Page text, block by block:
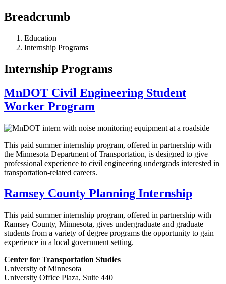
Breadcrumb
Education
Internship Programs
Internship Programs
MnDOT Civil Engineering Student
Worker Program
This paid summer internship program, offered in partnership with
the Minnesota Department of Transportation, is designed to give
professional experience to civil engineering undergrads interested in
transportation-related careers.
Ramsey County Planning Internship
This paid summer internship program, offered in partnership with
Ramsey County, Minnesota, gives undergraduate and graduate
students from a variety of degree programs the opportunity to gain
experience in a local government setting.
Center for Transportation Studies
University of Minnesota
University Office Plaza, Suite 440